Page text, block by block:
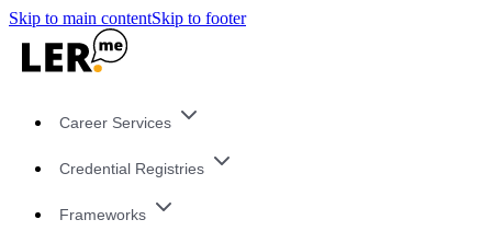
Skip to main contentSkip to footer
Career Services
Credential Registries
Frameworks